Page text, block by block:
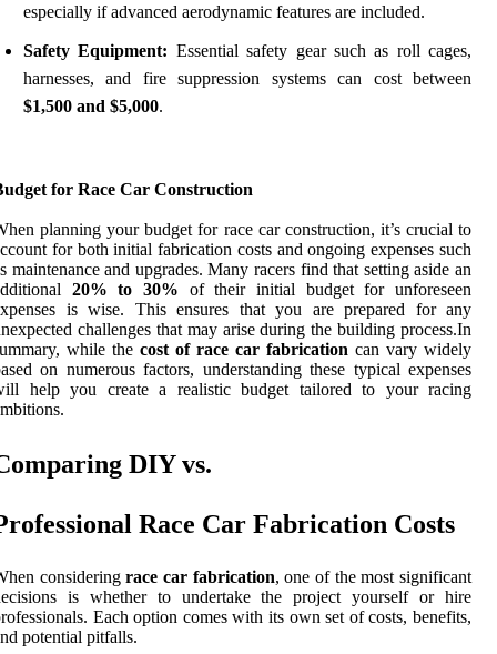
especially if advanced aerodynamic features are included.
Safety Equipment: Essential safety gear such as roll cages,
harnesses, and fire suppression systems can cost between
$1,500 and $5,000.
for Race Car Construction
planning your budget for race car construction, it’s crucial to
for both initial fabrication costs and ongoing expenses such
maintenance and upgrades. Many racers find that setting aside an
20% to 30% of their initial budget for unforeseen
is wise. This ensures that you are prepared for any
challenges that may arise during the building process.In
while the cost of race car fabrication can vary widely
on numerous factors, understanding these typical expenses
help you create a realistic budget tailored to your racing
DIY vs.
Race Car Fabrication Costs
consideringrace car fabrication, one of the most significant
is whether to undertake the project yourself or hire
Each option comes with its own set of costs, benefits,
potential pitfalls.